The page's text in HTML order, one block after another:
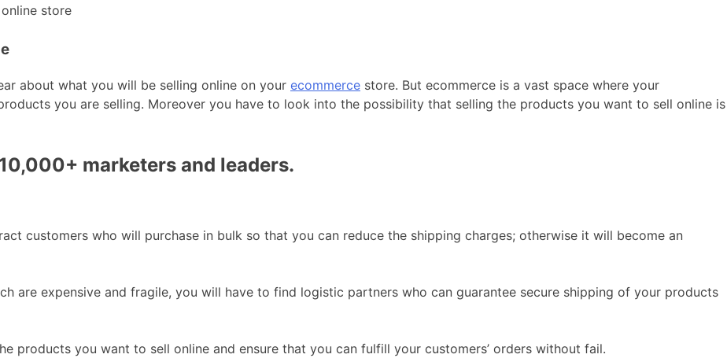
store
about what you will be selling online on your ecommerce store. But ecommerce is a vast space where your
you are selling. Moreover you have to look into the possibility that selling the products you want to sell online is
marketers and leaders.
customers who will purchase in bulk so that you can reduce the shipping charges; otherwise it will become an
are expensive and fragile, you will have to find logistic partners who can guarantee secure shipping of your products
products you want to sell online and ensure that you can fulfill your customers’ orders without fail.